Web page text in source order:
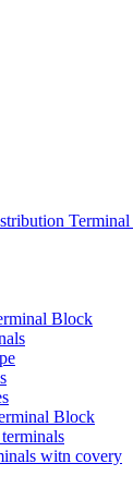
Block
Block
witn covery